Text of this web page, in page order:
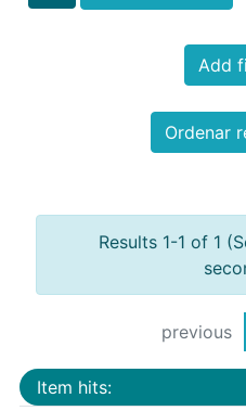
Add
Ordenar
Results 1-1 of 1
previous
Item hits: